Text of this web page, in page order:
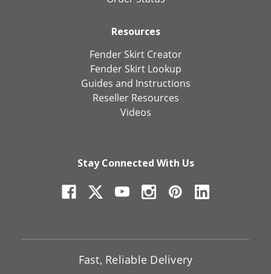
Resources
Fender Skirt Creator
Fender Skirt Lookup
Guides and Instructions
Reseller Resources
Videos
Stay Connected With Us
Fast, Reliable Delivery